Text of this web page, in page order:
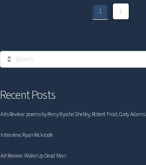
1 2
Search
Recent Posts
Arts Review: poems by Percy Bysshe Shelley, Robert Frost, Cody Adams
Interview: Ryan Rickrode
Art Review: Wake Up Dead Man